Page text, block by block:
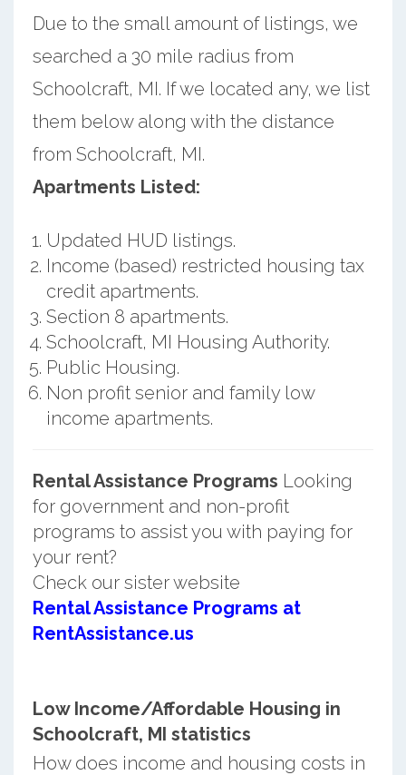
Due to the small amount of listings, we
searched a 30 mile radius from
Schoolcraft, MI. If we located any, we list
them below along with the distance
from Schoolcraft, MI.
Apartments Listed:
Updated HUD listings.
Income (based) restricted housing tax
credit apartments.
Section 8 apartments.
Schoolcraft, MI Housing Authority.
Public Housing.
Non profit senior and family low
income apartments.
Rental Assistance Programs Looking
for government and non-profit
programs to assist you with paying for
your rent?
Check our sister website
Rental Assistance Programs at
RentAssistance.us
Low Income/Affordable Housing in
Schoolcraft, MI statistics
How does income and housing costs in